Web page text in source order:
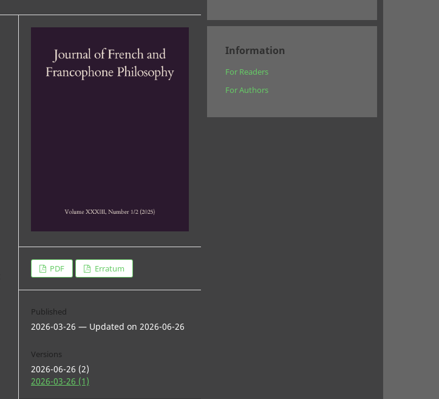
PDF Erratum
Published
2026-03-26 — Updated on 2026-06-26
Versions
2026-06-26 (2)
2026-03-26 (1)
Information
For Readers
For Authors